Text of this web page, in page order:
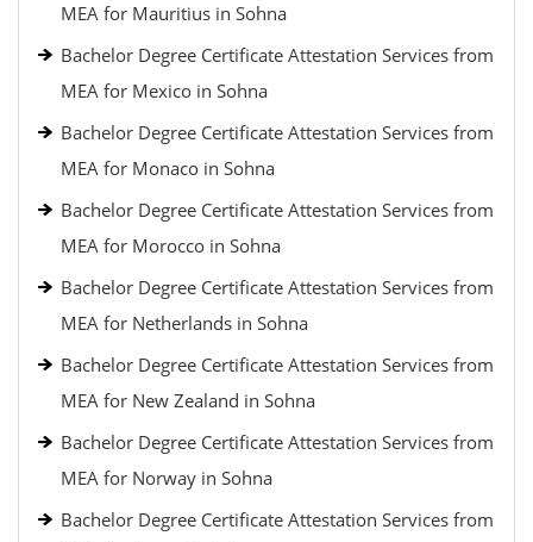
MEA for Mauritius in Sohna
Bachelor Degree Certificate Attestation Services from
MEA for Mexico in Sohna
Bachelor Degree Certificate Attestation Services from
MEA for Monaco in Sohna
Bachelor Degree Certificate Attestation Services from
MEA for Morocco in Sohna
Bachelor Degree Certificate Attestation Services from
MEA for Netherlands in Sohna
Bachelor Degree Certificate Attestation Services from
MEA for New Zealand in Sohna
Bachelor Degree Certificate Attestation Services from
MEA for Norway in Sohna
Bachelor Degree Certificate Attestation Services from